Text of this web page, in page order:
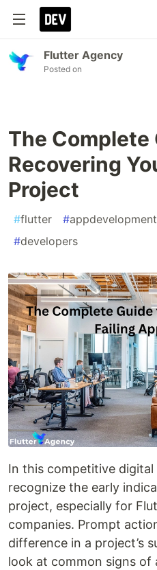
Flutter Agency
Posted on
The Complete
Recovering
Project
#flutter #appdevelopment
#developers
In this competitive
recognize the early
project, especially for
companies. Prompt
difference in a project’s
look at common signs of